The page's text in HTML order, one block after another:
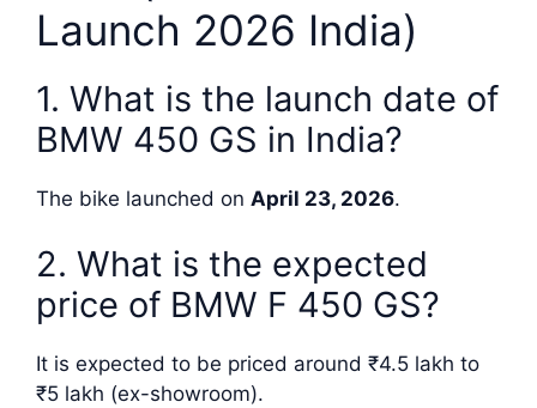
Launch 2026 India)
1. What is the launch date of
BMW 450 GS in India?
The bike launched on April 23, 2026.
2. What is the expected
price of BMW F 450 GS?
It is expected to be priced around ₹4.5 lakh to
₹5 lakh (ex-showroom).